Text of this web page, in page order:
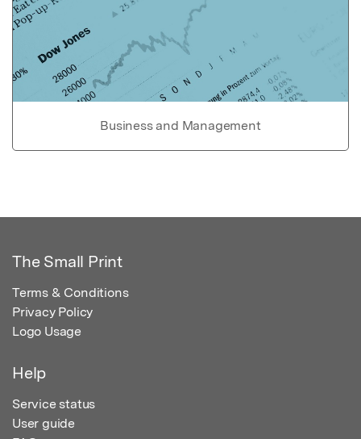
Business and Management
The Small Print
Terms & Conditions
Privacy Policy
Logo Usage
Help
Service status
User guide